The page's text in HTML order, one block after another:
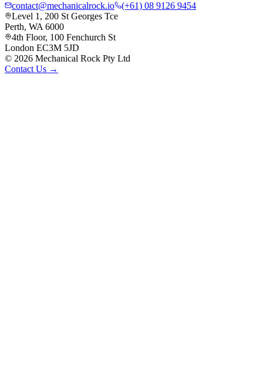
contact@mechanicalrock.io
(+61) 08 9126 9454
Level 1, 200 St Georges Tce
Perth, WA 6000
4th Floor, 100 Fenchurch St
London EC3M 5JD
© 2026 Mechanical Rock Pty Ltd
Contact Us →